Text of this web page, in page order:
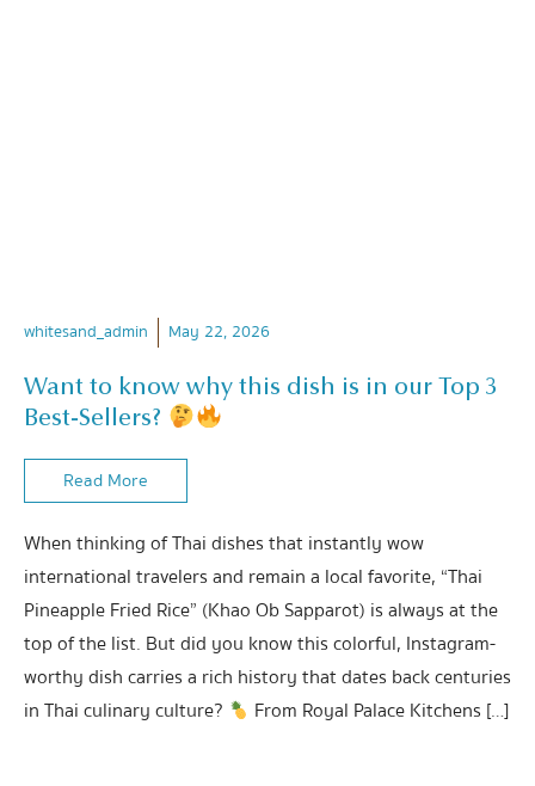
whitesand_admin May 22, 2026
Want to know why this dish is in our Top 3
Best-Sellers?
Read More
When thinking of Thai dishes that instantly wow
international travelers and remain a local favorite, “Thai
Pineapple Fried Rice” (Khao Ob Sapparot) is always at the
top of the list. But did you know this colorful, Instagram-
worthy dish carries a rich history that dates back centuries
in Thai culinary culture?
From Royal Palace Kitchens […]